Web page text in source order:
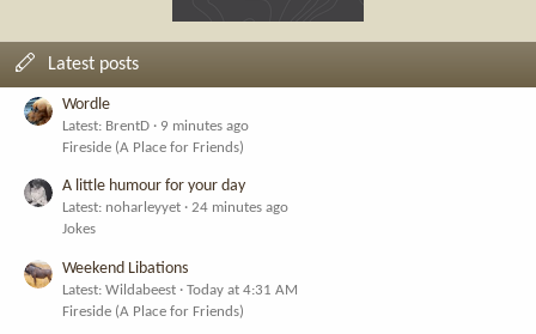
Latest posts
Wordle
Latest: BrentD
9 minutes ago
Fireside (A Place for Friends)
A little humour for your day
Latest: noharleyyet
24 minutes ago
Jokes
Weekend Libations
Latest: Wildabeest
Today at 4:31 AM
Fireside (A Place for Friends)